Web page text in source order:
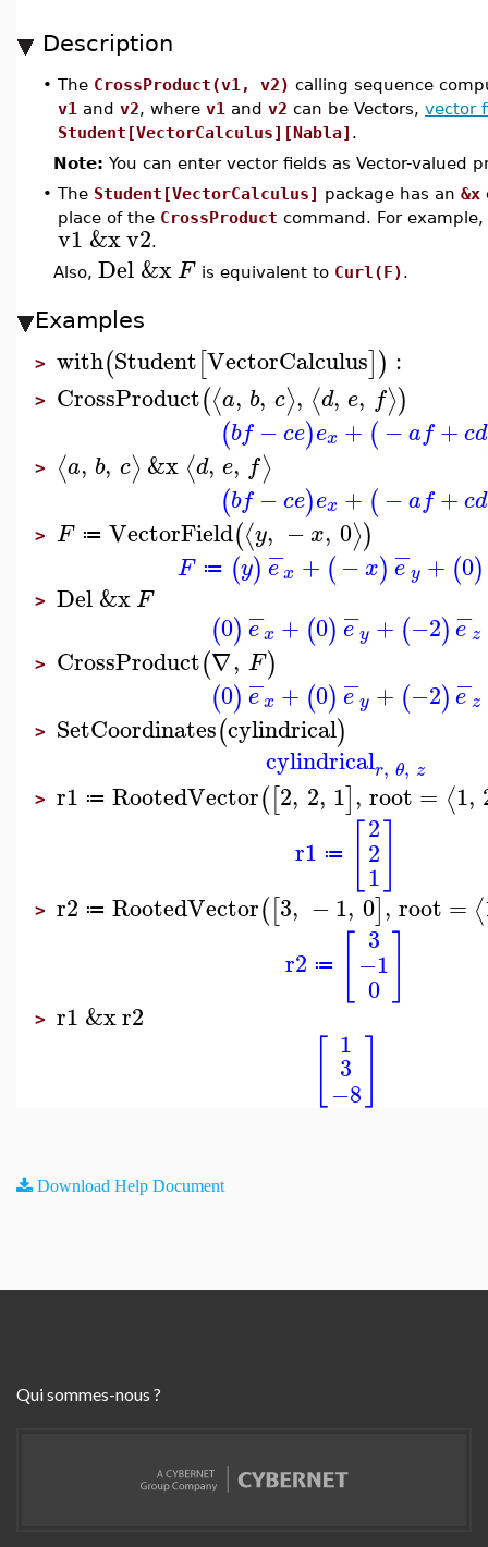
Description
• The CrossProduct(v1, v2) calling sequence
v1 and v2, where v1 and v2 can be Vectors, vector
Student[VectorCalculus][Nabla] .
Note: You can enter vector fields as Vector-valued
• The Student[VectorCalculus] package has an &x
place of the CrossProduct command. For example,
v1 &xv2.
Also, Del&xF is equivalent to Curl(F).
Examples
> with(Student[VectorCalculus]) :
> CrossProduct(⟨a, b, c⟩, ⟨d, e, f⟩)
(bf −ce)ex + (−af +cd
> ⟨a, b, c⟩&x ⟨d, e, f⟩
(bf −ce)ex + (−af +cd
> F ≔ VectorField(⟨y, − x, 0⟩)
F ≔ (y) e
−x + (− x) e
−y + (0)
> Del&xF
(0) e
−x + (0) e
−y + (−2) e
−z
> CrossProduct(∇, F)
(0) e
−x + (0) e
−y + (−2) e
−z
> SetCoordinates(cylindrical)
cylindricalr, θ, z
> r1 ≔ RootedVector([2, 2, 1], root = ⟨1,
r1 ≔
2
2
1
> r2 ≔ RootedVector([3, −1, 0], root = ⟨
r2 ≔
3
−1
0
> r1 &xr2
1
3
−8
Download Help Document
Qui sommes-nous ?